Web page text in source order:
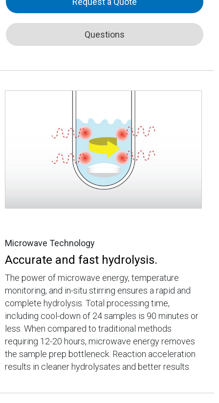
Questions
Microwave Technology
Accurate and fast hydrolysis.
The power of microwave energy, temperature
monitoring, and in-situ stirring ensures a rapid and
complete hydrolysis. Total processing time,
including cool-down of 24 samples is 90 minutes or
less. When compared to traditional methods
requiring 12-20 hours, microwave energy removes
the sample prep bottleneck. Reaction acceleration
results in cleaner hydrolysates and better results.